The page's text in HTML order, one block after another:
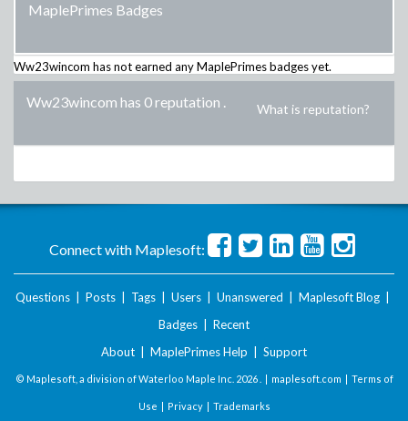
MaplePrimes Badges
Ww23wincom has not earned any MaplePrimes badges yet.
Ww23wincom has 0 reputation . What is reputation?
Connect with Maplesoft:
Questions Posts Tags Users Unanswered Maplesoft Blog
Badges
Recent
About
MaplePrimes Help Support
© Maplesoft, a division of Waterloo Maple Inc. 2026 . | maplesoft.com | Terms of
Use | Privacy| Trademarks